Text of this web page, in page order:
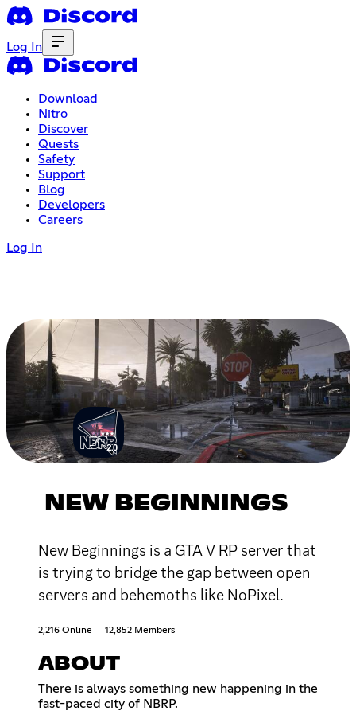
Log In
Download
Nitro
Discover
Quests
Safety
Support
Blog
Developers
Careers
Log In
NEW BEGINNINGS
New Beginnings is a GTA V RP server that
is trying to bridge the gap between open
servers and behemoths like NoPixel.
2,216 Online 12,852 Members
ABOUT
There is always something new happening in the
fast-paced city of NBRP.